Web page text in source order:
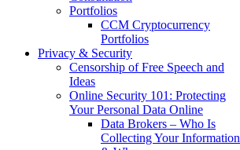
Portfolios
CCM Cryptocurrency
Portfolios
Privacy & Security
Censorship of Free Speech and
Ideas
Online Security 101: Protecting
Your Personal Data Online
Data Brokers – Who Is
Collecting Your Information